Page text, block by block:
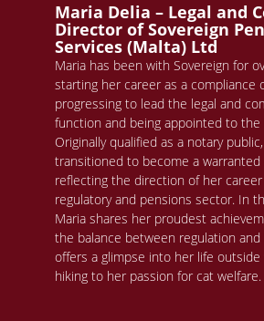
Maria Delia – Legal and
Director of Sovereign
Services (Malta) Ltd
Maria has been with Sovereign for
starting her career as a compliance
progressing to lead the legal and
function and being appointed to the
Originally qualified as a notary
transitioned to become a warranted
reflecting the direction of her
regulatory and pensions sector. In
Maria shares her proudest
the balance between regulation and
offers a glimpse into her life
hiking to her passion for cat welfare.